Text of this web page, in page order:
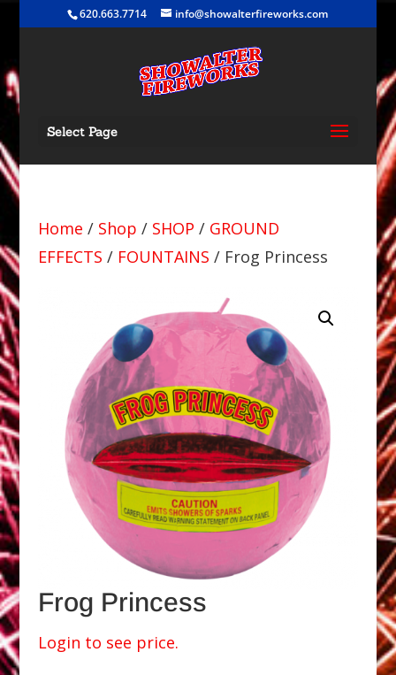
620.663.7714 info@showalterfireworks.com
Select Page
Home / Shop / SHOP / GROUND
EFFECTS / FOUNTAINS / Frog Princess
Frog Princess
Login to see price.